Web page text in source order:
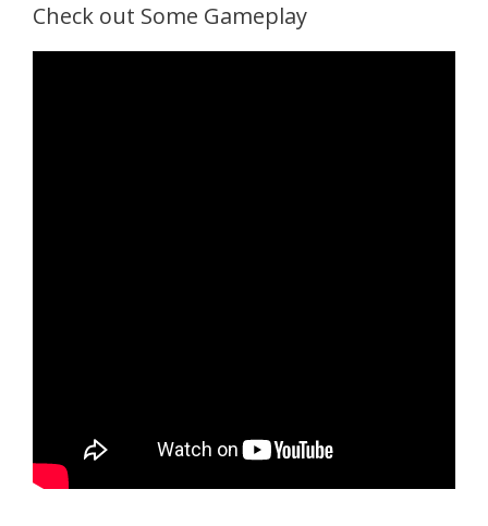
Check out Some Gameplay